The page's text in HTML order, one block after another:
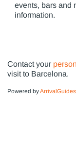
events, bars and
information.
Contact your
visit to Barcelona.
Powered byArrivalGuides